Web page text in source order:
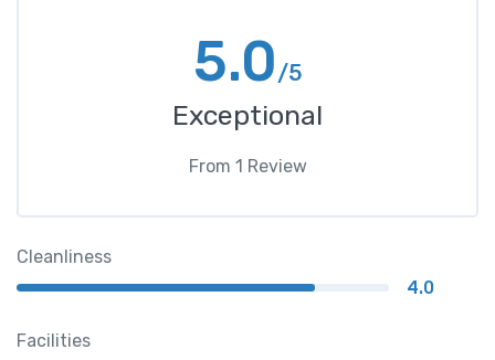
5.0/5
Exceptional
From 1 Review
Cleanliness
4.0
Facilities